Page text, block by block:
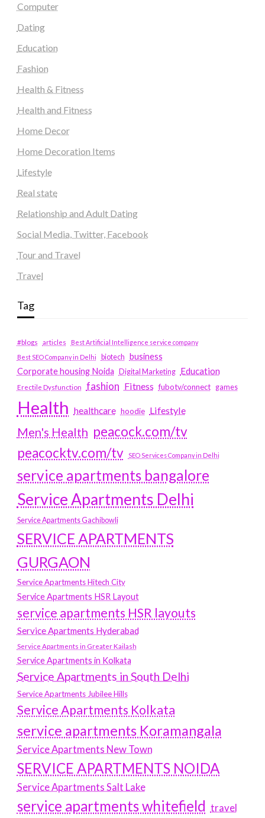
Computer
Dating
Education
Fashion
Health & Fitness
Health and Fitness
Home Decor
Home Decoration Items
Lifestyle
Real state
Relationship and Adult Dating
Social Media, Twitter, Facebook
Tour and Travel
Travel
Tag
#blogs articles
Best Artificial Intelligence service company
Best SEO Company in Delhi
biotech
business
Corporate housing Noida
Digital Marketing Education
Erectile Dysfunction fashion Fitness fubotv/connect games
Health healthcare hoodie Lifestyle
Men's Health peacock.com/tv
peacocktv.com/tv
SEO Services Company in Delhi
service apartments bangalore
Service Apartments Delhi
Service Apartments Gachibowli
SERVICE APARTMENTS
GURGAON
Service Apartments Hitech City
Service Apartments HSR Layout
service apartments HSR layouts
Service Apartments Hyderabad
Service Apartments in Greater Kailash
Service Apartments in Kolkata
Service Apartments in South Delhi
Service Apartments Jubilee Hills
Service Apartments Kolkata
service apartments Koramangala
Service Apartments New Town
SERVICE APARTMENTS NOIDA
Service Apartments Salt Lake
service apartments whitefield travel